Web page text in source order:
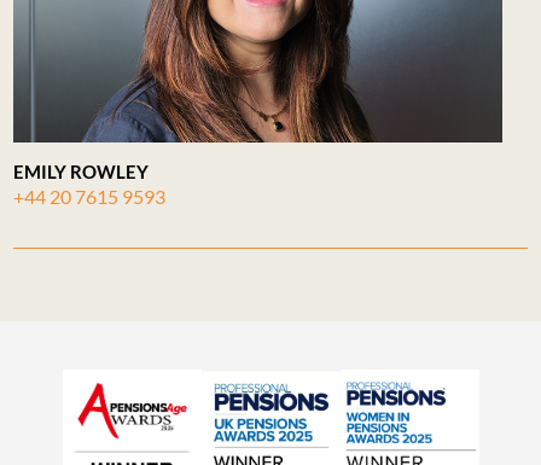
EMILY ROWLEY
+44 20 7615 9593